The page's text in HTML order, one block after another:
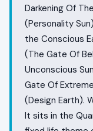
Darkening Of
(Personality
the Conscious
(The Gate Of
Unconscious
Gate Of
(Design Earth).
It sits in the